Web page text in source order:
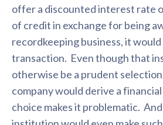
offer a discounted interest rate
of credit in exchange for being
recordkeeping business, it
transaction. Even though that
otherwise be a prudent
company would derive a
choice makes it problematic.